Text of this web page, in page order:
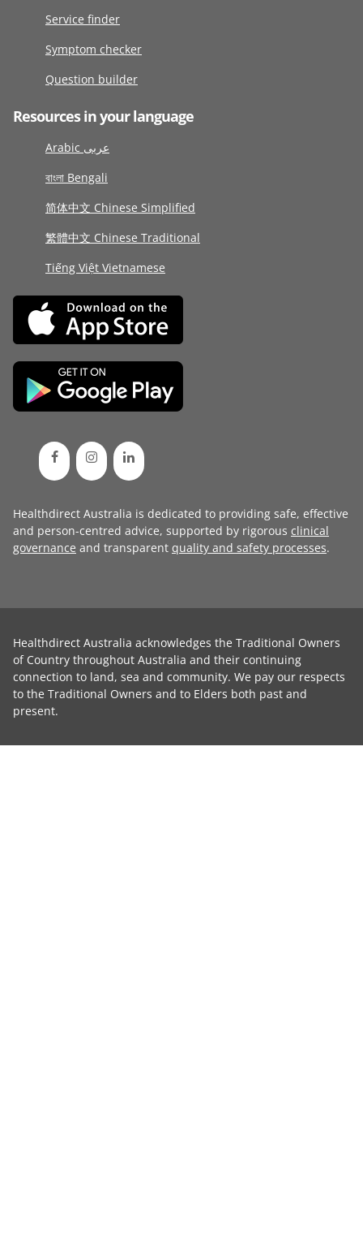
Service finder
Symptom checker
Question builder
Resources in your language
Arabic عربى
বাংলা Bengali
简体中文 Chinese Simplified
繁體中文 Chinese Traditional
Tiếng Việt Vietnamese
Healthdirect Australia is dedicated to providing safe, effective
and person-centred advice, supported by rigorous clinical
governance and transparent quality and safety processes.
Healthdirect Australia acknowledges the Traditional Owners
of Country throughout Australia and their continuing
connection to land, sea and community. We pay our respects
to the Traditional Owners and to Elders both past and
present.